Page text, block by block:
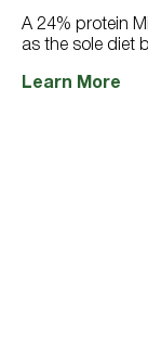
reviews
A 24% protein
as the sole diet
Learn More